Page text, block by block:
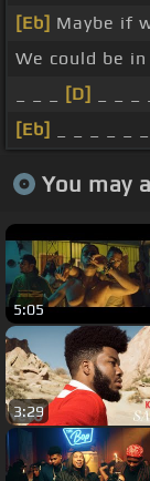
[Eb] Maybe if
We could be in
[D]
[Eb]
You may
5:05
3:29